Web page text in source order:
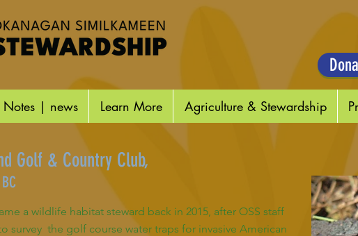
Notes | news Learn More Agriculture & Stewardship
Golf & Country Club,
a wildlife habitat steward back in 2015, after OSS staff
survey the golf course water traps for invasive American